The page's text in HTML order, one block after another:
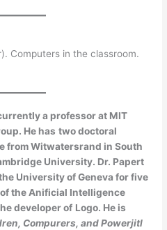
Computers in the classroom.
a professor at MIT
He has two doctoral
from Witwatersrand in South
University. Dr. Papert
University of Geneva for five
the Anificial Intelligence
developer of Logo. He is
Compurers, and Powerjitl